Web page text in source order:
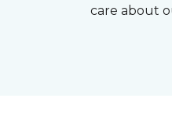
care about